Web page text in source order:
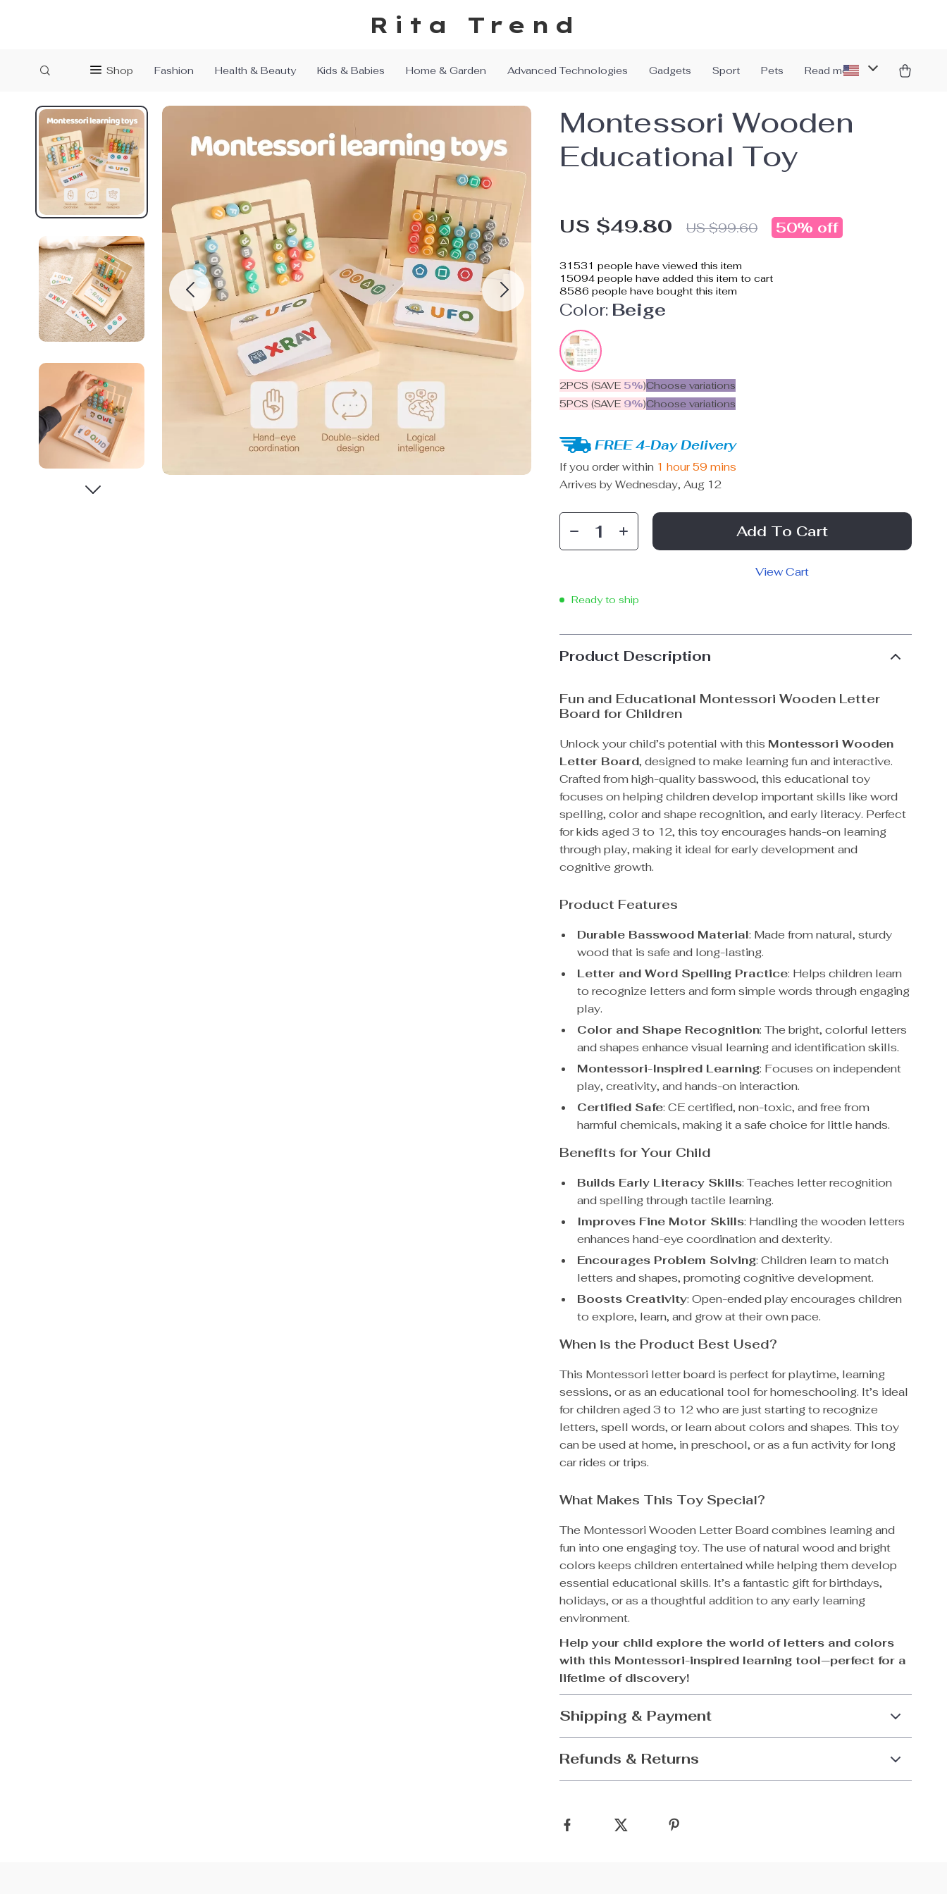
Rita Trend
Shop Fashion Health & Beauty Kids & Babies Home & Garden Advanced Technologies Gadgets Sport Pets Read more
Montessori Wooden
Educational Toy
US $49.80 US $99.60 50% off
31531 people have viewed this item
15094 people have added this item to cart
8586 people have bought this item
Color: Beige
2PCS (SAVE 5%)Choose variations
5PCS (SAVE 9%)Choose variations
FREE 4-Day Delivery
If you order within 1 hour 59 mins
Arrives byWednesday, Aug 12
Add To Cart
View Cart
Ready to ship
Product Description
Fun and Educational Montessori Wooden Letter
Board for Children
Unlock your child’s potential with this Montessori Wooden
Letter Board, designed to make learning fun and interactive.
Crafted from high-quality basswood, this educational toy
focuses on helping children develop important skills like word
spelling, color and shape recognition, and early literacy. Perfect
for kids aged 3 to 12, this toy encourages hands-on learning
through play, making it ideal for early development and
cognitive growth.
Product Features
Durable Basswood Material: Made from natural, sturdy
wood that is safe and long-lasting.
Letter and Word Spelling Practice: Helps children learn
to recognize letters and form simple words through engaging
play.
Color and Shape Recognition: The bright, colorful letters
and shapes enhance visual learning and identification skills.
Montessori-Inspired Learning: Focuses on independent
play, creativity, and hands-on interaction.
Certified Safe: CE certified, non-toxic, and free from
harmful chemicals, making it a safe choice for little hands.
Benefits for Your Child
Builds Early Literacy Skills: Teaches letter recognition
and spelling through tactile learning.
Improves Fine Motor Skills: Handling the wooden letters
enhances hand-eye coordination and dexterity.
Encourages Problem Solving: Children learn to match
letters and shapes, promoting cognitive development.
Boosts Creativity: Open-ended play encourages children
to explore, learn, and grow at their own pace.
When is the Product Best Used?
This Montessori letter board is perfect for playtime, learning
sessions, or as an educational tool for homeschooling. It’s ideal
for children aged 3 to 12 who are just starting to recognize
letters, spell words, or learn about colors and shapes. This toy
can be used at home, in preschool, or as a fun activity for long
car rides or trips.
What Makes This Toy Special?
The Montessori Wooden Letter Board combines learning and
fun into one engaging toy. The use of natural wood and bright
colors keeps children entertained while helping them develop
essential educational skills. It’s a fantastic gift for birthdays,
holidays, or as a thoughtful addition to any early learning
environment.
Help your child explore the world of letters and colors
with this Montessori-inspired learning tool—perfect for a
lifetime of discovery!
Shipping & Payment
Refunds & Returns